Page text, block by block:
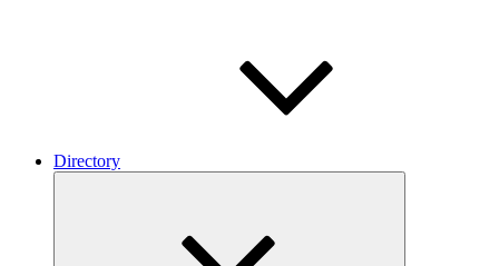
Directory